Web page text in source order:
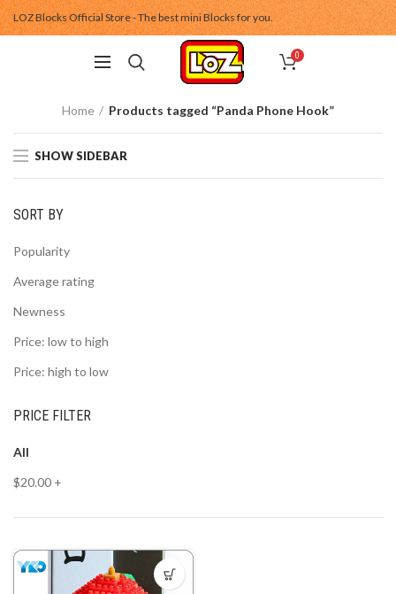
LOZ Blocks Official Store - The best mini Blocks for you.
0
Home Products tagged “Panda Phone Hook”
SHOW SIDEBAR
SORT BY
Popularity
Average rating
Newness
Price: low to high
Price: high to low
PRICE FILTER
All
$20.00 +